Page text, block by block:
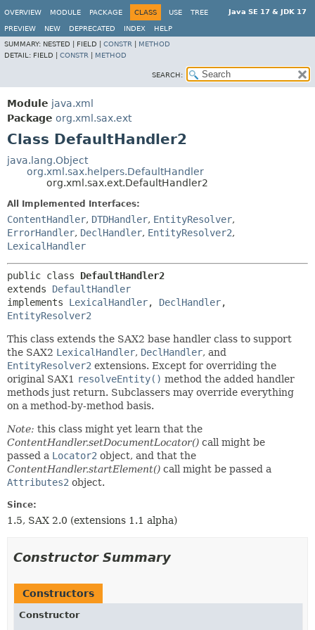
Java SE 17 & JDK 17
OVERVIEW MODULE PACKAGE CLASS USE TREE
PREVIEW NEW DEPRECATED INDEX
HELP
SUMMARY: NESTED | FIELD | CONSTR
METHOD
DETAIL: FIELD | CONSTR METHOD
SEARCH:
Module java.xml
Package org.xml.sax.ext
Class DefaultHandler2
java.lang.Object
org.xml.sax.helpers.DefaultHandler
org.xml.sax.ext.DefaultHandler2
All Implemented Interfaces:
ContentHandler, DTDHandler, EntityResolver,
ErrorHandler, DeclHandler, EntityResolver2,
LexicalHandler
public class DefaultHandler2
extends DefaultHandler
implements LexicalHandler, DeclHandler
EntityResolver2
This class extends the SAX2 base handler class to support
the SAX2 LexicalHandler, DeclHandler, and
EntityResolver2 extensions. Except for overriding the
original SAX1 resolveEntity() method the added handler
methods just return. Subclassers may override everything
on a method-by-method basis.
Note: this class might yet learn that the
ContentHandler.setDocumentLocator() call might be
passed a Locator2 object, and that the
ContentHandler.startElement() call might be passed a
Attributes2 object.
Since:
1.5, SAX 2.0 (extensions 1.1 alpha)
Constructor Summary
Constructors
Constructor